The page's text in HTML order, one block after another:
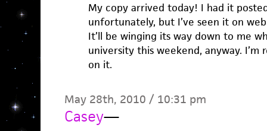
My copy arrived today! I had it
unfortunately, but I’ve seen it on
It’ll be winging its way down to me
university this weekend, anyway.
on it.
May 28th, 2010 / 10:31 pm
Casey—